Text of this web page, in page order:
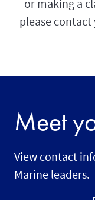
or making a
please
Meet
View contact
Marine leaders.